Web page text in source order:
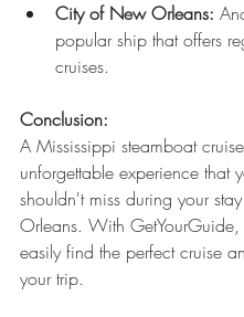
City of New Orleans:
popular ship that offers
cruises.
Conclusion:
A Mississippi steamboat
unforgettable experience that
shouldn't miss during your
Orleans. With
easily find the perfect cruise
your trip.